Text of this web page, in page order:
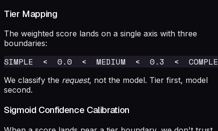
Tier Mapping
The weighted score lands on a single axis with three
boundaries:
We classify the request, not the model. Tier first, model
second.
Sigmoid Confidence Calibration